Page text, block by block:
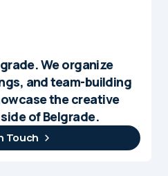
We organize
and team-building
the creative
of Belgrade.
Touch